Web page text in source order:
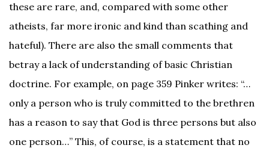
these are rare, and, compared with some other
atheists, far more ironic and kind than scathing and
hateful). There are also the small comments that
betray a lack of understanding of basic Christian
doctrine. For example, on page 359 Pinker writes: “…
only a person who is truly committed to the brethren
has a reason to say that God is three persons but also
one person…” This, of course, is a statement that no